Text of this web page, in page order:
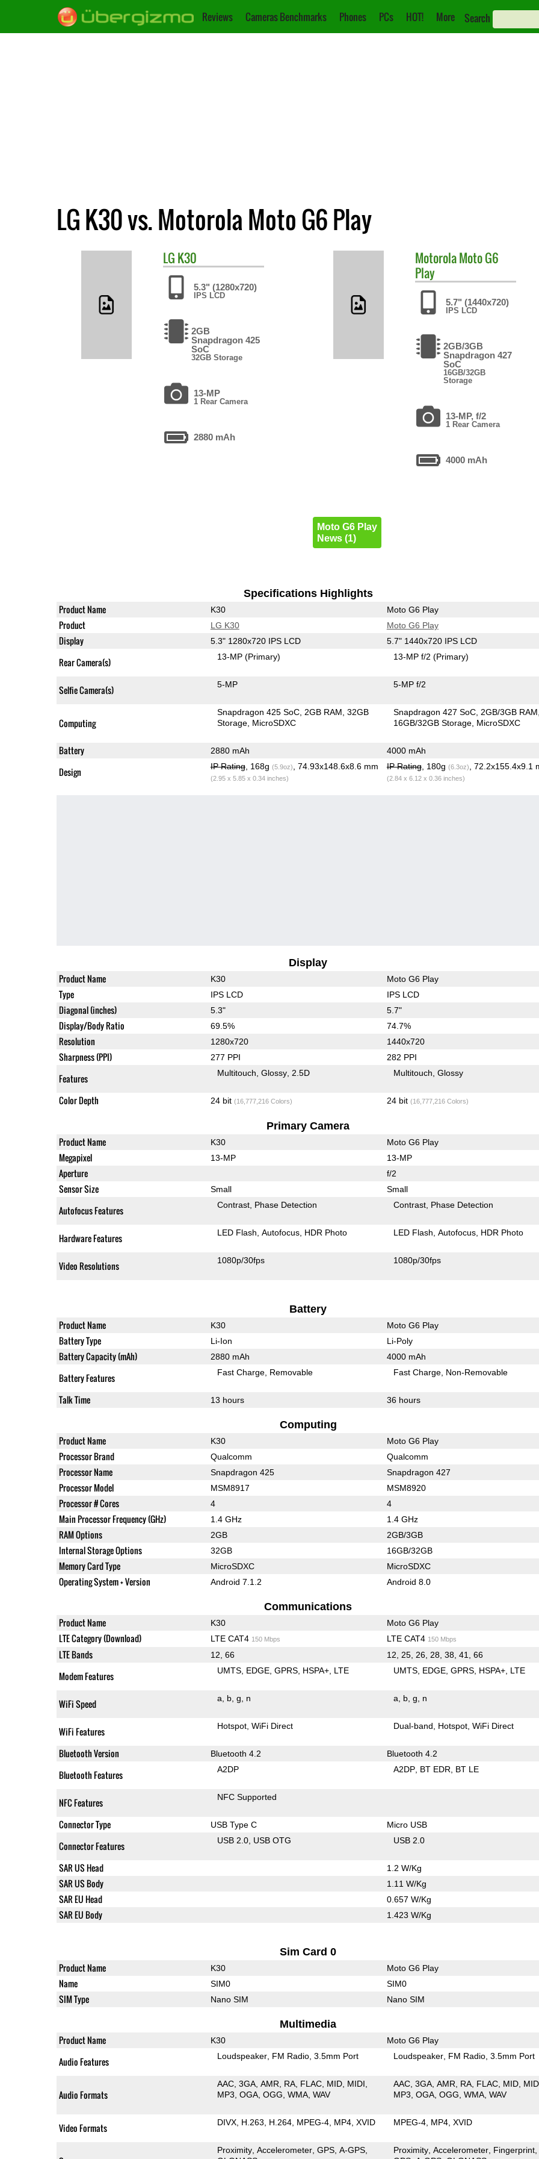
Reviews Cameras Benchmarks Phones PCs HOT! More Search
LG K30 vs. Motorola Moto G6 Play
LG K30
5.3" (1280x720)
IPS LCD
2GB
Snapdragon 425
SoC
32GB Storage
13-MP
1 Rear Camera
2880 mAh
MotorolaMoto G6
Play
5.7" (1440x720)
IPS LCD
2GB/3GB
Snapdragon 427
SoC
16GB/32GB
Storage
13-MP, f/2
1 Rear Camera
4000 mAh
Moto G6 Play
News (1)
Specifications Highlights
Product Name K30 Moto G6 Play
Product LG K30 Moto G6 Play
Display 5.3" 1280x720 IPS LCD 5.7" 1440x720 IPS LCD
Rear Camera(s) 13-MP(Primary) 13-MP f/2(Primary)
Selfie Camera(s) 5-MP 5-MP f/2
Computing
Snapdragon 425 SoC 2GB RAM 32GB
Storage MicroSDXC
Snapdragon 427 SoC 2GB/3GB RAM
16GB/32GB Storage MicroSDXC
Battery 2880 mAh 4000 mAh
Design IP Rating, 168g (5.9oz) , 74.93x148.6x8.6 mm
(2.95 x 5.85 x 0.34 inches)
IP Rating, 180g (6.3oz) , 72.2x155.4x9.1
(2.84 x 6.12 x 0.36 inches)
Display
Product Name K30 Moto G6 Play
Type IPS LCD IPS LCD
Diagonal (inches) 5.3" 5.7"
Display/Body Ratio 69.5% 74.7%
Resolution 1280x720 1440x720
Sharpness (PPI) 277 PPI 282 PPI
Features Multitouch Glossy 2.5D Multitouch Glossy
Color Depth 24 bit (16,777,216 Colors) 24 bit (16,777,216 Colors)
Primary Camera
Product Name K30 Moto G6 Play
Megapixel 13-MP 13-MP
Aperture f/2
Sensor Size Small Small
Autofocus Features Contrast Phase Detection Contrast Phase Detection
Hardware Features LED Flash Autofocus HDR Photo LED Flash Autofocus HDR Photo
Video Resolutions 1080p/30fps 1080p/30fps
Battery
Product Name K30 Moto G6 Play
Battery Type Li-Ion Li-Poly
Battery Capacity (mAh) 2880 mAh 4000 mAh
Battery Features Fast Charge Removable Fast Charge Non-Removable
Talk Time 13 hours 36 hours
Computing
Product Name K30 Moto G6 Play
Processor Brand Qualcomm Qualcomm
Processor Name Snapdragon 425 Snapdragon 427
Processor Model MSM8917 MSM8920
Processor # Cores 4 4
Main Processor Frequency (GHz) 1.4 GHz 1.4 GHz
RAM Options 2GB 2GB/3GB
Internal Storage Options 32GB 16GB/32GB
Memory Card Type MicroSDXC MicroSDXC
Operating System + Version Android 7.1.2 Android 8.0
Communications
Product Name K30 Moto G6 Play
LTE Category (Download) LTE CAT4 150 Mbps LTE CAT4 150 Mbps
LTE Bands 12, 66 12, 25, 26, 28, 38, 41, 66
Modem Features UMTS EDGE GPRS HSPA+ LTE UMTS EDGE GPRS HSPA+ LTE
WiFi Speed a b g n a b g n
WiFi Features Hotspot WiFi Direct Dual-band Hotspot WiFi Direct
Bluetooth Version Bluetooth 4.2 Bluetooth 4.2
Bluetooth Features A2DP A2DP BT EDR BT LE
NFC Features NFC Supported
Connector Type USB Type C Micro USB
Connector Features USB 2.0 USB OTG USB 2.0
SAR US Head 1.2 W/Kg
SAR US Body 1.11 W/Kg
SAR EU Head 0.657 W/Kg
SAR EU Body 1.423 W/Kg
Sim Card 0
Product Name K30 Moto G6 Play
Name SIM0 SIM0
SIM Type Nano SIM Nano SIM
Multimedia
Product Name K30 Moto G6 Play
Audio Features Loudspeaker FM Radio 3.5mm Port Loudspeaker FM Radio 3.5mm Port
Audio Formats
AAC 3GA AMR RA FLAC MID MIDI
MP3 OGA OGG WMA WAV
AAC 3GA AMR RA FLAC MID
MP3 OGA OGG WMA WAV
Video Formats DIVX H.263 H.264 MPEG-4 MP4 XVID MPEG-4 MP4 XVID
Proximity Accelerometer GPS A-GPS
Proximity Accelerometer Fingerprint